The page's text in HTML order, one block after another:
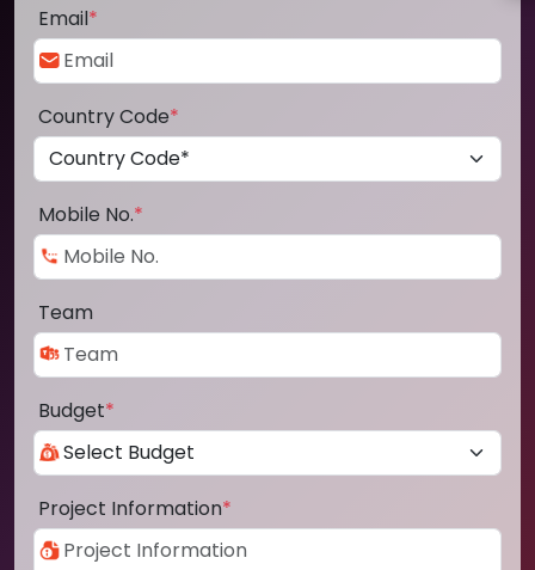
Email*
Country Code*
Mobile No.*
Team
Budget*
Project Information*